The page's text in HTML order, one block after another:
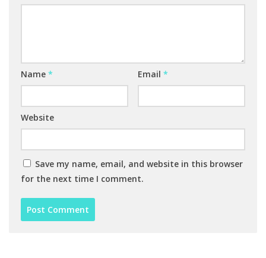
Name * Email *
Website
Save my name, email, and website in this browser
for the next time I comment.